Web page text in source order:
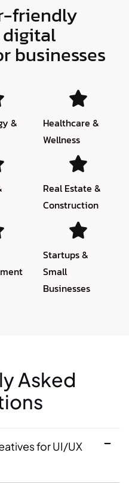
friendly
businesses
&
Healthcare &
Wellness
Real Estate &
Construction
Startups &
Small
Businesses
Asked
for UI/UX